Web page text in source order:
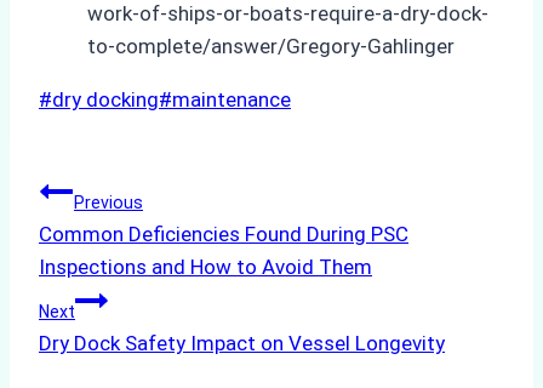
work-of-ships-or-boats-require-a-dry-dock-
to-complete/answer/Gregory-Gahlinger
Post
#dry docking#maintenance
Post
navigation
Previous
Common Deficiencies Found During PSC
Inspections and How to Avoid Them
Next
Dry Dock Safety Impact on Vessel Longevity